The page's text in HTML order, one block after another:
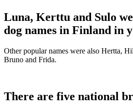
Luna, Kerttu and Sulo
dog names in Finland in
Other popular names were also Hertta,
Bruno and Frida.
There are five national